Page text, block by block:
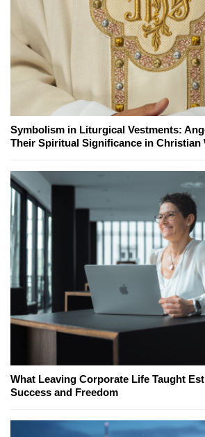
Symbolism in Liturgical Vestments:
Their Spiritual Significance in Christian
What Leaving Corporate Life Taught
Success and Freedom